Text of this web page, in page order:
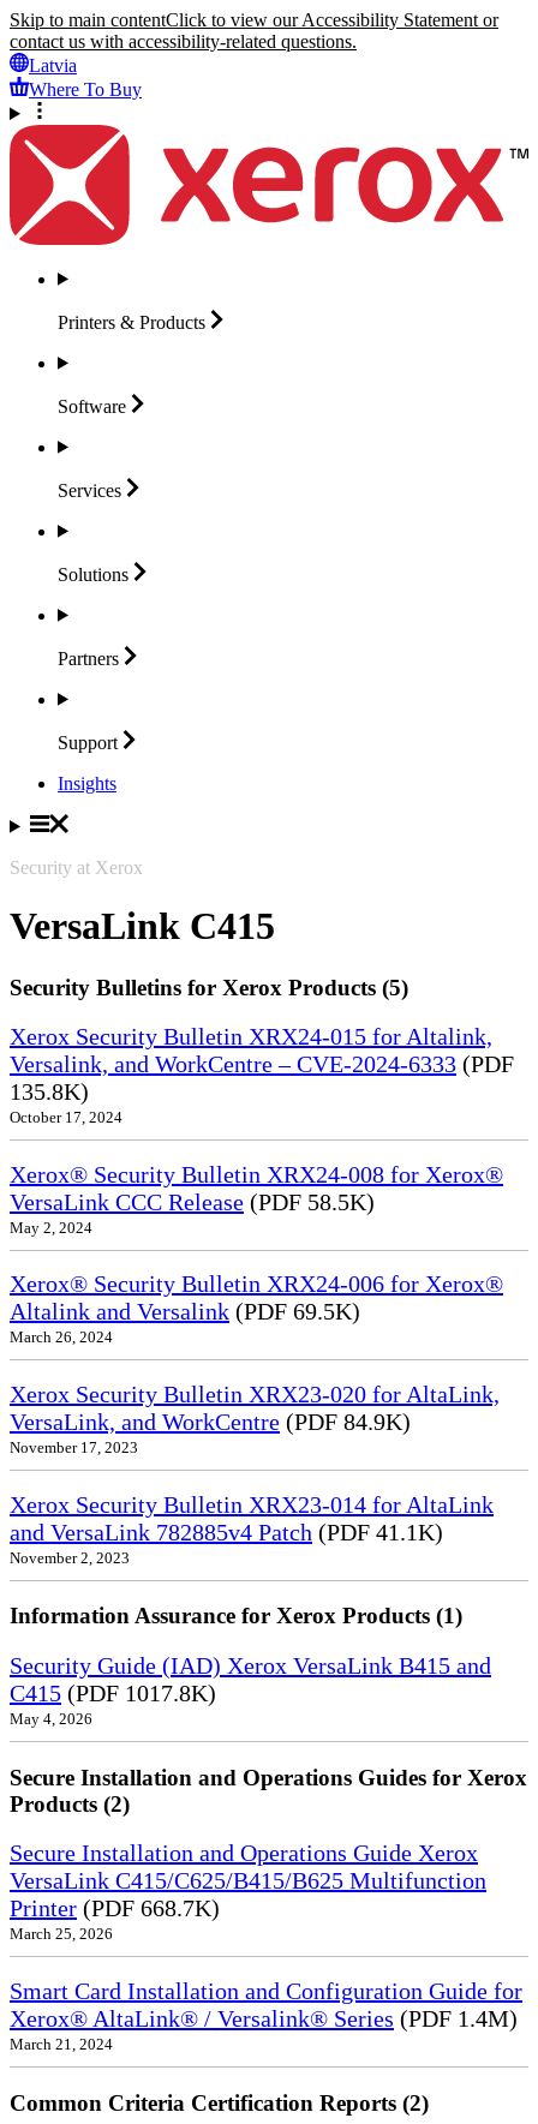
Skip to main contentClick to view our Accessibility Statement or
contact us with accessibility-related questions.
Latvia
Where To Buy
Printers & Products
Software
Services
Solutions
Partners
Support
Insights
Security at Xerox
VersaLink C415
Security Bulletins for Xerox Products (5)
Xerox Security Bulletin XRX24-015 for Altalink,
Versalink, and WorkCentre – CVE-2024-6333 (PDF
135.8K)
October 17, 2024
Xerox® Security Bulletin XRX24-008 for Xerox®
VersaLink CCC Release (PDF 58.5K)
May 2, 2024
Xerox® Security Bulletin XRX24-006 for Xerox®
Altalink and Versalink (PDF 69.5K)
March 26, 2024
Xerox Security Bulletin XRX23-020 for AltaLink,
VersaLink, and WorkCentre (PDF 84.9K)
November 17, 2023
Xerox Security Bulletin XRX23-014 for AltaLink
and VersaLink 782885v4 Patch (PDF 41.1K)
November 2, 2023
Information Assurance for Xerox Products (1)
Security Guide (IAD) Xerox VersaLink B415 and
C415 (PDF 1017.8K)
May 4, 2026
Secure Installation and Operations Guides for Xerox
Products (2)
Secure Installation and Operations Guide Xerox
VersaLink C415/C625/B415/B625 Multifunction
Printer (PDF 668.7K)
March 25, 2026
Smart Card Installation and Configuration Guide for
Xerox® AltaLink® / Versalink® Series (PDF 1.4M)
March 21, 2024
Common Criteria Certification Reports (2)